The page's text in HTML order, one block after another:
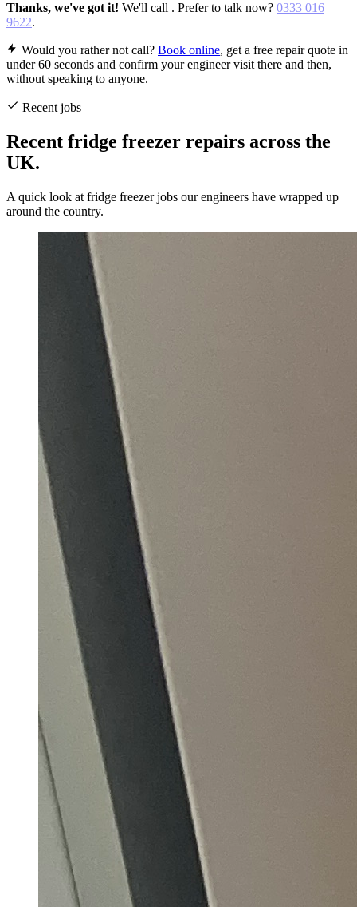
Thanks, we've got it! We'll call . Prefer to talk now? 0333 016
9622.
Would you rather not call? Book online, get a free repair quote in
under 60 seconds and confirm your engineer visit there and then,
without speaking to anyone.
Recent jobs
Recent fridge freezer repairs across the
UK.
A quick look at fridge freezer jobs our engineers have wrapped up
around the country.